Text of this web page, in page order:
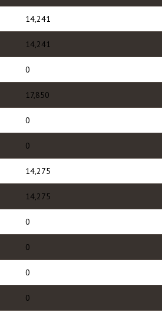
14,241
14,241
0
17,850
0
0
14,275
14,275
0
0
0
0